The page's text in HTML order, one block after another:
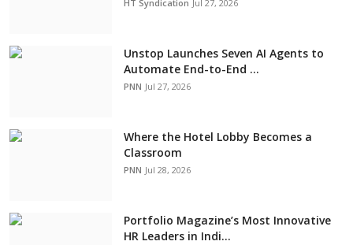
HT Syndication Jul 27, 2026
Unstop Launches Seven AI Agents to
Automate End-to-End ...
PNN Jul 27, 2026
Where the Hotel Lobby Becomes a
Classroom
PNN Jul 28, 2026
Portfolio Magazine’s Most Innovative
HR Leaders in Indi...